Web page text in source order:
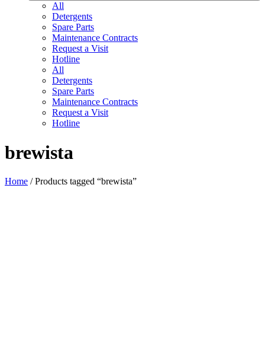
All
Detergents
Spare Parts
Maintenance Contracts
Request a Visit
Hotline
All
Detergents
Spare Parts
Maintenance Contracts
Request a Visit
Hotline
brewista
Home / Products tagged “brewista”